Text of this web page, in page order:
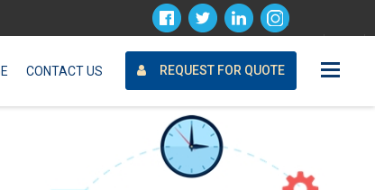
CONTACT US REQUEST FOR QUOTE